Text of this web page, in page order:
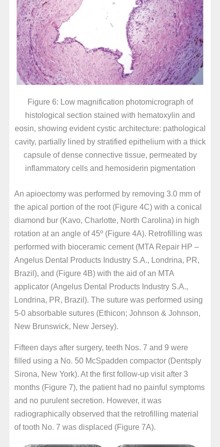
Figure 6: Low magnification photomicrograph of
histological section stained with hematoxylin and
eosin, showing evident cystic architecture: pathological
cavity, partially lined by stratified epithelium with a thick
capsule of dense connective tissue, permeated by
inflammatory cells and hemosiderin pigmentation
An apioectomy was performed by removing 3.0 mm of
the apical portion of the root (Figure 4C) with a conical
diamond bur (Kavo, Charlotte, North Carolina) in high
rotation at an angle of 45º (Figure 4A). Retrofilling was
performed with bioceramic cement (MTA Repair HP –
Angelus Dental Products Industry S.A., Londrina, PR,
Brazil), and (Figure 4B) with the aid of an MTA
applicator (Angelus Dental Products Industry S.A.,
Londrina, PR, Brazil). The suture was performed using
5-0 absorbable sutures (Ethicon; Johnson & Johnson,
New Brunswick, New Jersey).
Fifteen days after surgery, teeth Nos. 7 and 9 were
filled using a No. 50 McSpadden compactor (Dentsply
Sirona, New York). At the first follow-up visit after 3
months (Figure 7), the patient had no painful symptoms
and no purulent secretion. However, it was
radiographically observed that the retrofilling material
of tooth No. 7 was displaced (Figure 7A).